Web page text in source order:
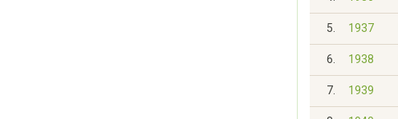
5. 1937
6. 1938
7. 1939